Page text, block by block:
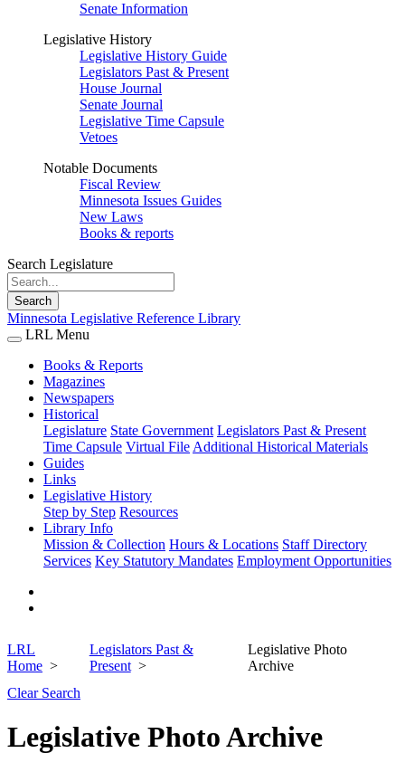
Senate Information
Legislative History
Legislative History Guide
Legislators Past & Present
House Journal
Senate Journal
Legislative Time Capsule
Vetoes
Notable Documents
Fiscal Review
Minnesota Issues Guides
New Laws
Books & reports
Search Legislature
Search
Minnesota Legislative Reference Library
LRL Menu
Books & Reports
Magazines
Newspapers
Historical
Legislature State Government Legislators Past & Present
Time Capsule Virtual File Additional Historical Materials
Guides
Links
Legislative History
Step by Step Resources
Library Info
Mission & Collection Hours & Locations Staff Directory
Services Key Statutory Mandates Employment Opportunities
LRL
Home
Legislators Past &
Present
Legislative Photo
Archive
Clear Search
Legislative Photo Archive